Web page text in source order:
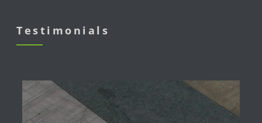
Testimonials